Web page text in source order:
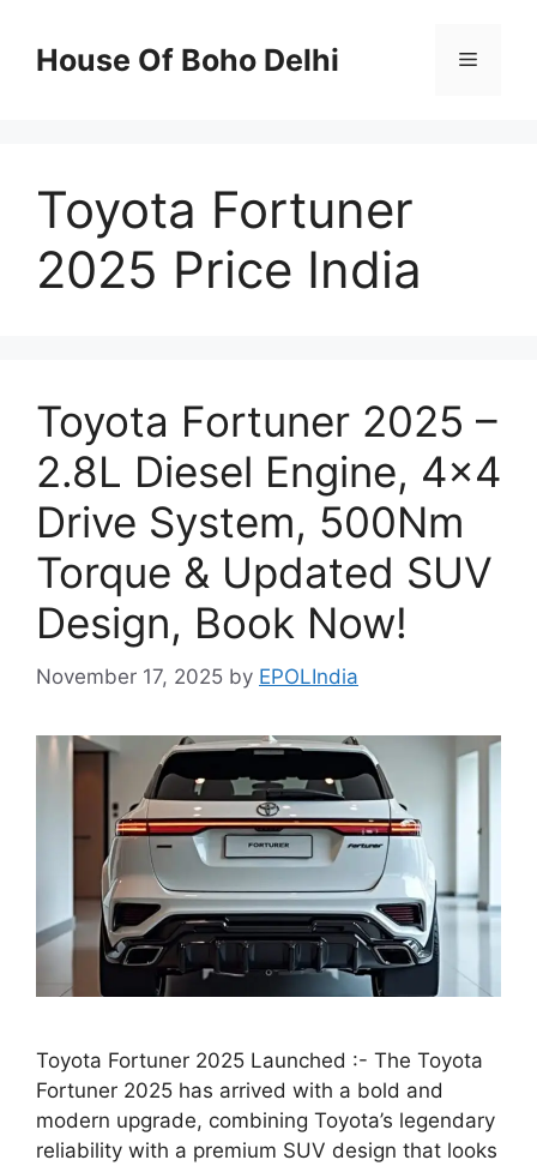
contentHouse Of Boho Delhi Menu
Toyota Fortuner
2025 Price India
Toyota Fortuner 2025 –
2.8L Diesel Engine, 4×4
Drive System, 500Nm
Torque & Updated SUV
Design, Book Now!
November 17, 2025 by EPOLIndia
Toyota Fortuner 2025 Launched :- The Toyota
Fortuner 2025 has arrived with a bold and
modern upgrade, combining Toyota’s legendary
reliability with a premium SUV design that looks